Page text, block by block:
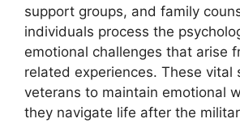
support groups, and family
individuals process the
emotional challenges that arise
related experiences. These vital
veterans to maintain emotional
they navigate life after the